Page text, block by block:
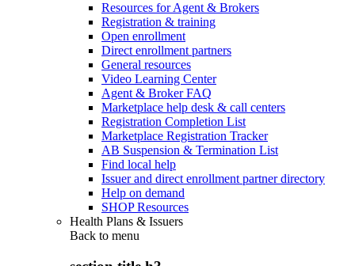
Resources for Agent & Brokers
Registration & training
Open enrollment
Direct enrollment partners
General resources
Video Learning Center
Agent & Broker FAQ
Marketplace help desk & call centers
Registration Completion List
Marketplace Registration Tracker
AB Suspension & Termination List
Find local help
Issuer and direct enrollment partner directory
Help on demand
SHOP Resources
Health Plans & Issuers
Back to menu